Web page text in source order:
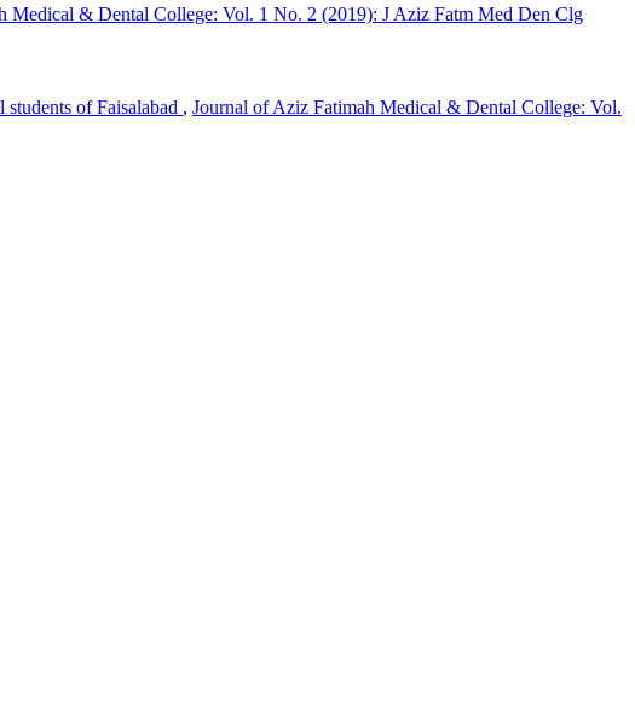
Medical & Dental College: Vol. 1 No. 2 (2019): J Aziz Fatm Med Den Clg
of Faisalabad , Journal of Aziz Fatimah Medical & Dental College: Vol.